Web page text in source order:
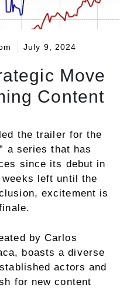
July 9, 2024
Move
Content
the trailer for the
a series that has
since its debut in
left until the
excitement is
by Carlos
boasts a diverse
actors and
for new content